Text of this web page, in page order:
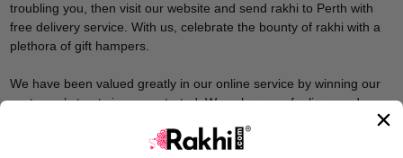
troubling you, then visit our website and send rakhi to Perth with
free delivery service. With us, celebrate the bounty of rakhi with a
plethora of gift hampers.
We have been valued greatly in our online service by winning our
customer’s trust since we started. We value your feelings and
serve you with the best service that too at minimum costs. You are
invited to search from our expansive list of rakhis. Select for your